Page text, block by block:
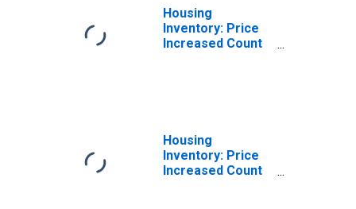
Housing
Inventory: Price
Increased Count
Housing
Inventory: Price
Increased Count